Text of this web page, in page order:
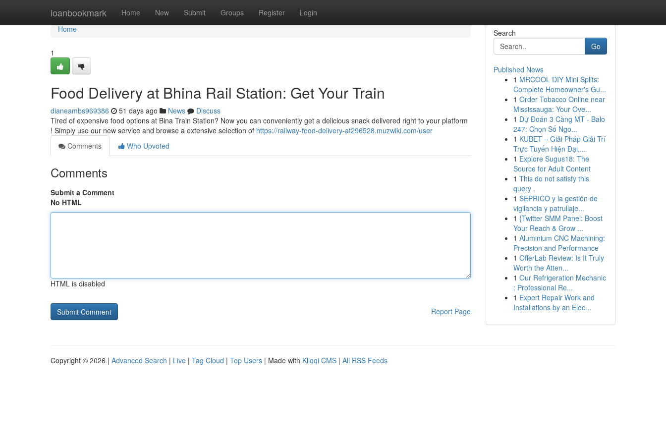
loanbookmark Home New Submit Groups Register Login
Home
Home
1
Food Delivery at Bhina Rail Station: Get Your Train
dianeambs969386 51 days ago News
Discuss
Tired of expensive food options at Bina Train Station? Now you can conveniently get a delicious snack delivered right to your platform
! Simply use our new service and browse a extensive selection of https://railway-food-delivery-at296528.muzwiki.com/user
Comments
Who Upvoted
Comments
Submit a Comment
No HTML
HTML is disabled
Report Page
Search
Go
Published News
1 MRCOOL DIY Mini Splits:
Complete Homeowner's Gu...
1 Order Tobacco Online near
Mississauga: Your Ove...
1 Dự Đoán 3 Càng MT - Balo
247: Chọn Số Ngo...
1 KUBET – Giải Pháp Giải Trí
Trực Tuyến Hiện Đại,...
1 Explore Sugus18: The
Source for Adult Content
1 This do not satisfy this
query .
1 SEPRICO y la gestión de
vigilancia y patrullaje...
1 {Twitter SMM Panel: Boost
Your Reach & Grow ...
1 Aluminium CNC Machining:
Precision and Performance
1 OfferLab Review: Is It Truly
Worth the Atten...
1 Our Refrigeration Mechanic
: Professional Re...
1 Expert Repair Work and
Installations by an Elec...
Copyright © 2026 | Advanced Search | Live | Tag Cloud | Top Users | Made with Kliqqi CMS | All RSS Feeds